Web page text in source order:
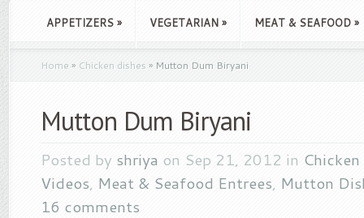
APPETIZERS » VEGETARIAN » MEAT & SEAFOOD »
Home » Chicken dishes » Mutton Dum Biryani
Mutton Dum Biryani
Posted by shriya on Sep 21, 2012 in
Videos, Meat & Seafood Entrees, Mutton
16 comments